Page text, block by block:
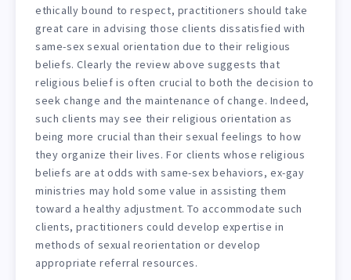
ethically bound to respect, practitioners should take
great care in advising those clients dissatisfied with
same-sex sexual orientation due to their religious
beliefs. Clearly the review above suggests that
religious belief is often crucial to both the decision to
seek change and the maintenance of change. Indeed,
such clients may see their religious orientation as
being more crucial than their sexual feelings to how
they organize their lives. For clients whose religious
beliefs are at odds with same-sex behaviors, ex-gay
ministries may hold some value in assisting them
toward a healthy adjustment. To accommodate such
clients, practitioners could develop expertise in
methods of sexual reorientation or develop
appropriate referral resources.